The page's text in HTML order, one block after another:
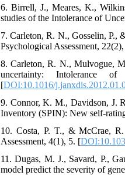
6. Birrell, J., Meares, K.,
studies of the Intolerance of
7. Carleton, R. N., Gosselin, P.,
Psychological Assessment,
8. Carleton, R. N., Mulvogue,
uncertainty: Intolerance
[DOI:10.1016/
9. Connor, K. M., Davidson, J.
Inventory (SPIN): New self-
10. Costa, P. T., & McCrae,
Assessment, 4(1), 5. [
11. Dugas, M. J., Savard, P.,
model predict the severity of